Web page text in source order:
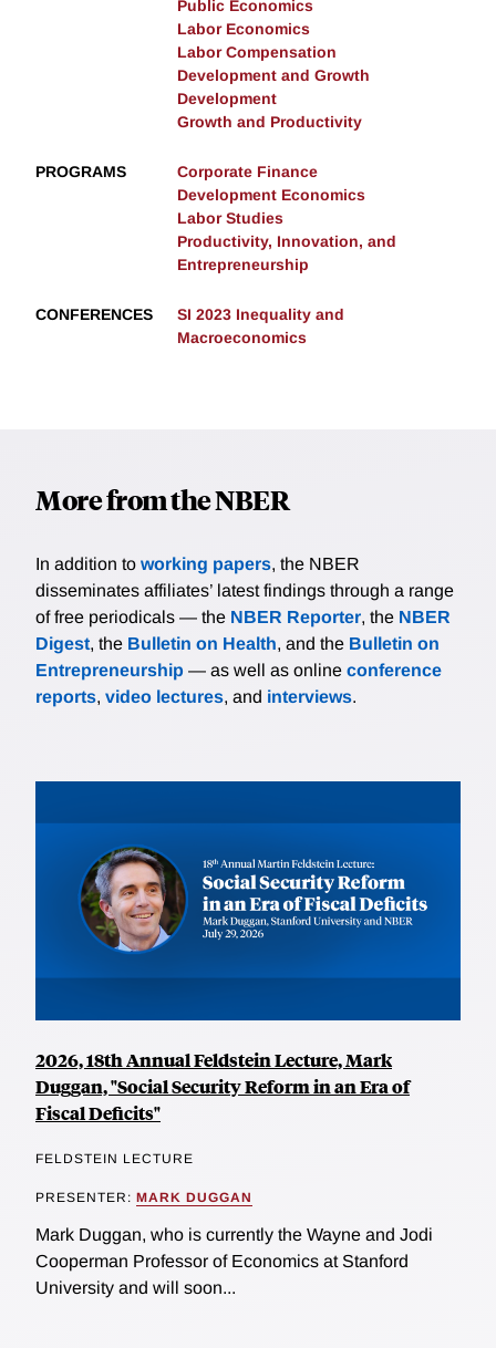
Public Economics
Labor Economics
Labor Compensation
Development and Growth
Development
Growth and Productivity
PROGRAMS
Corporate Finance
Development Economics
Labor Studies
Productivity, Innovation, and
Entrepreneurship
CONFERENCES
SI 2023 Inequality and
Macroeconomics
More from the NBER
In addition to working papers, the NBER
disseminates affiliates’ latest findings through a range
of free periodicals — the NBER Reporter, the NBER
Digest, the Bulletin on Health, and the Bulletin on
Entrepreneurship — as well as online conference
reports, video lectures, and interviews.
2026, 18th Annual Feldstein Lecture, Mark
Duggan, "Social Security Reform in an Era of
Fiscal Deficits"
FELDSTEIN LECTURE
PRESENTER: MARK DUGGAN
Mark Duggan, who is currently the Wayne and Jodi
Cooperman Professor of Economics at Stanford
University and will soon...